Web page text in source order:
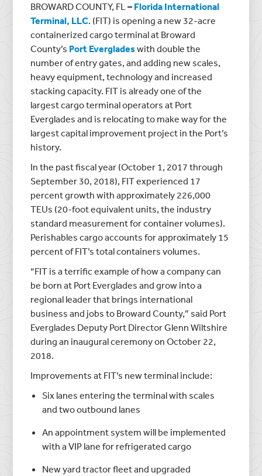
BROWARD COUNTY, FL– Florida International
Terminal, LLC. (FIT) is opening a new 32-acre
containerized cargo terminal at Broward
County’s Port Evergladeswith double the
number of entry gates, and adding new scales,
heavy equipment, technology and increased
stacking capacity. FIT is already one of the
largest cargo terminal operators at Port
Everglades and is relocating to make way for the
largest capital improvement project in the Port’s
history.
In the past fiscal year (October 1, 2017 through
September 30, 2018), FIT experienced 17
percent growth with approximately 226,000
TEUs (20-foot equivalent units, the industry
standard measurement for container volumes).
Perishables cargo accounts for approximately 15
percent of FIT’s total containers volumes.
“FIT is a terrific example of how a company can
be born at Port Everglades and grow into a
regional leader that brings international
business and jobs to Broward County,” said Port
Everglades Deputy Port Director Glenn Wiltshire
during an inaugural ceremony on October 22,
2018.
Improvements at FIT’s new terminal include:
Six lanes entering the terminal with scales
and two outbound lanes
An appointment system will be implemented
with a VIP lane for refrigerated cargo
New yard tractor fleet and upgraded